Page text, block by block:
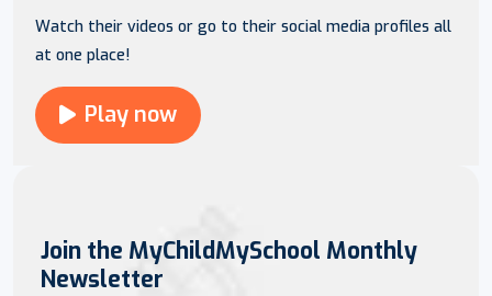
Watch their videos or go to their social media profiles all
at one place!
Play now
Join the MyChildMySchool Monthly
Newsletter